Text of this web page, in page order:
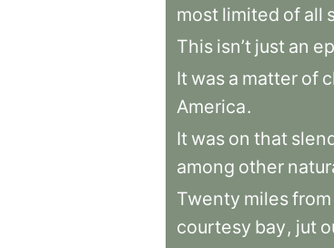
most limited of all
This isn’t just an
It was a matter of
America.
It was on that
among other
Twenty milesfrom
courtesy bay, jut